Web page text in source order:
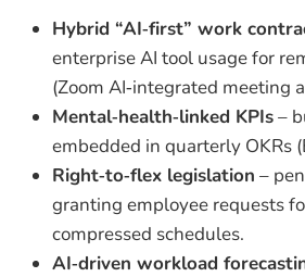
Hybrid “AI‑first” work
enterprise AI tool usage for
(Zoom AI‑integrated meeting
Mental‑health‑linked KPIs–
embedded in quarterly OKRs
Right‑to‑flex legislation –
granting employee requests
compressed schedules.
AI‑driven workload